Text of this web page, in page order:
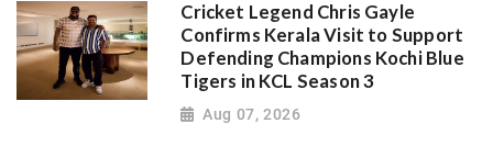
Cricket Legend Chris Gayle
Confirms Kerala Visit to Support
Defending Champions Kochi Blue
Tigers in KCL Season 3
Aug 07, 2026